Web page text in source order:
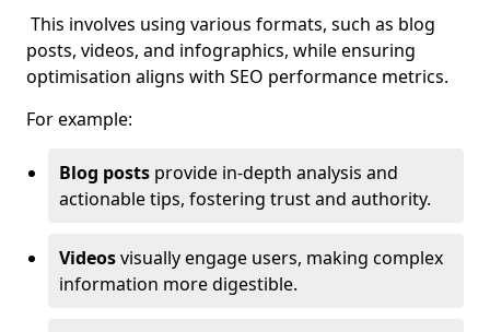
This involves using various formats, such as blog
posts, videos, and infographics, while ensuring
optimisation aligns with SEO performance metrics.
For example:
Blog posts provide in-depth analysis and
actionable tips, fostering trust and authority.
Videosvisually engage users, making complex
information more digestible.